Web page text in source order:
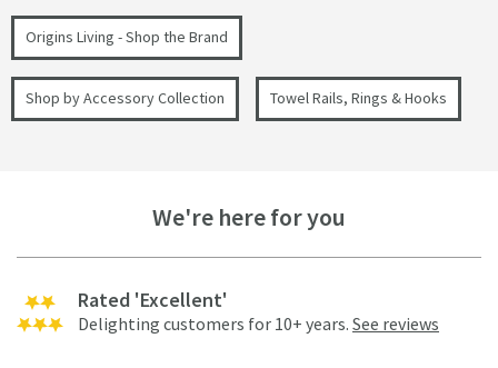
Origins Living - Shop the Brand
Shop by Accessory Collection Towel Rails, Rings & Hooks
We're here for you
Rated 'Excellent'
Delighting customers for 10+ years. See reviews